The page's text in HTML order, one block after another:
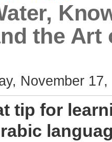
the
November 17,
tip for